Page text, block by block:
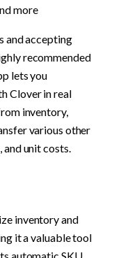
more
and accepting
recommended
lets you
Clover in real
inventory,
various other
and unit costs.
inventory and
it a valuable tool